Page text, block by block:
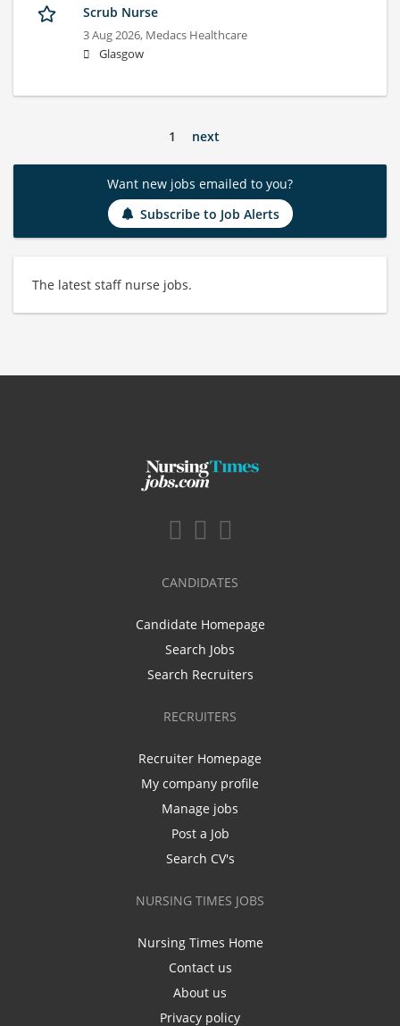
Scrub Nurse
3 Aug 2026, Medacs Healthcare
Glasgow
1 next
Want new jobs emailed to you?
Subscribe to Job Alerts
The latest staff nurse jobs.
CANDIDATES
Candidate Homepage
Search Jobs
Search Recruiters
RECRUITERS
Recruiter Homepage
My company profile
Manage jobs
Post a Job
Search CV's
NURSING TIMES JOBS
Nursing Times Home
Contact us
About us
Privacy policy